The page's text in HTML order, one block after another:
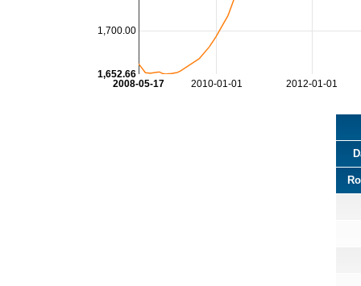
2010-01-01 2012-01-01
2008-05-17
1,700.00
1,652.66